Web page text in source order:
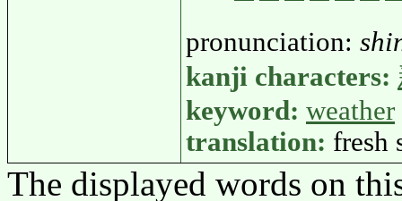
pronunciation:
kanji characters:
keyword: weather
translation: fresh
The displayed words on